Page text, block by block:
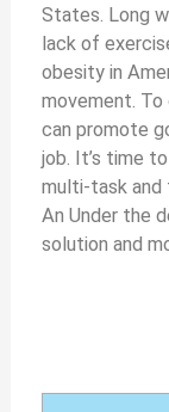
States. Long
lack of
obesity in
movement.
can promote
job. It’s time
multi-task
An Under the
solution and